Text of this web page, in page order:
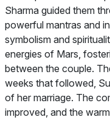
Sharma guided them
powerful mantras and
symbolism and
energies of Mars,
between the couple.
weeks that followed,
of her marriage. The
improved, and the